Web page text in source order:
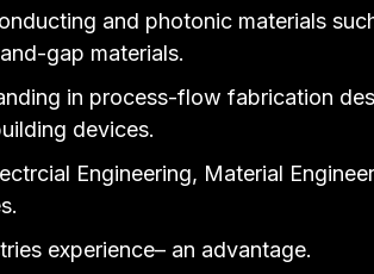
and photonic materials
gap materials.
in process-flow fabrication
devices.
Engineering, Material
experience– an advantage.